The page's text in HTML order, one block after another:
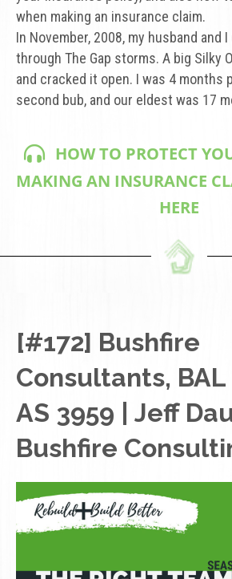
when making an insurance claim.
In November, 2008, my husband and
through The Gap storms. A big Silky
and cracked it open. I was 4 months
second bub, and our eldest was 17
HOW TO PROTECT
MAKING AN INSURANCE
HERE
[#172] Bushfire
Consultants, BAL
AS 3959 | Jeff
Bushfire